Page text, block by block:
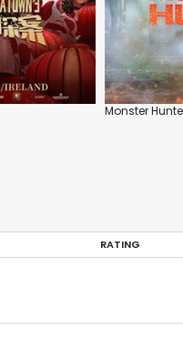
Monster
RATING